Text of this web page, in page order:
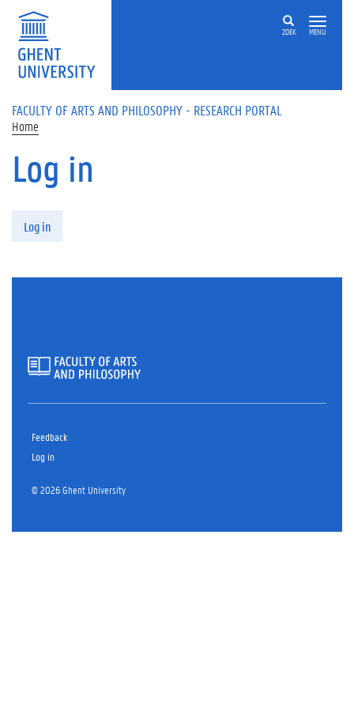
Skip to main content
ZOEK MENU
FACULTY OF ARTS AND PHILOSOPHY - RESEARCH PORTAL
Home
Log in
Log in
Feedback
Log in
© 2026 Ghent University